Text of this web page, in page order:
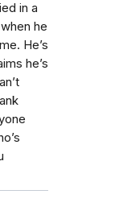
in a
he
He’s
he’s